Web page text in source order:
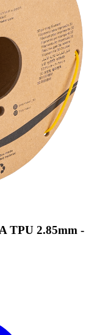
TPU 2.85mm -